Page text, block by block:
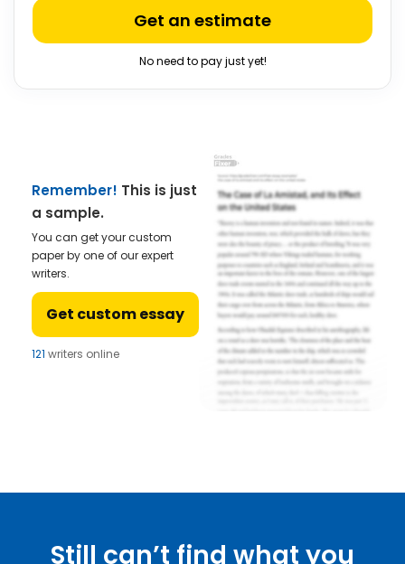
Get an estimate
No need to pay just yet!
Remember! This is just
a sample.
You can get your custom
paper by one of our expert
writers.
Get custom essay
121 writers online
Still can’t find what you